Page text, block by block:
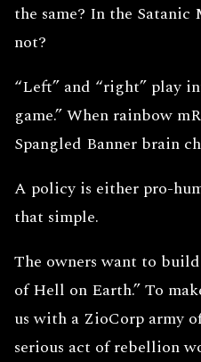
the same? In the
not?
“Left” and “right” play
game.” When rainbow
Spangled Banner brain
A policy is either pro-
that simple.
The owners want to
of Hell on Earth.” To
us with a ZioCorp army
serious act of rebellion